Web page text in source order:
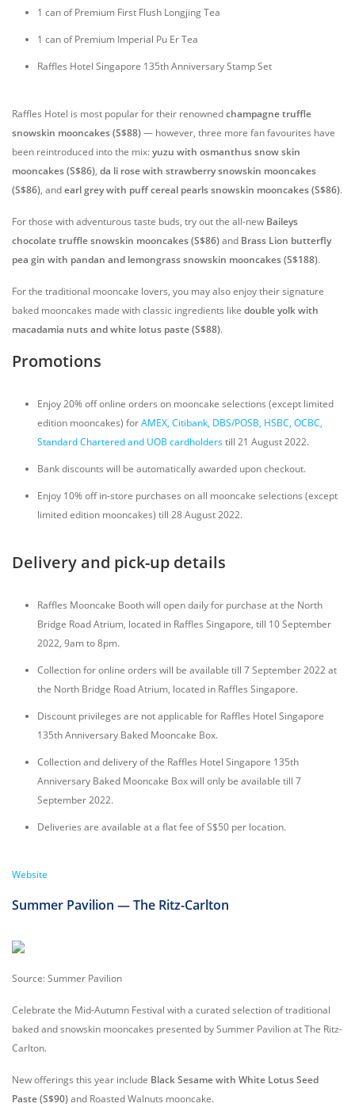
1 can of Premium First Flush Longjing Tea
1 can of Premium Imperial Pu Er Tea
Raffles Hotel Singapore 135th Anniversary Stamp Set
Raffles Hotel is most popular for their renownedchampagne truffle
snowskin mooncakes(S$88)— however, three more fan favourites have
been reintroduced into the mix:yuzu with osmanthus snow skin
mooncakes (S$86), da li rose with strawberry snowskin mooncakes
(S$86), andearl grey with puff cereal pearls snowskin mooncakes (S$86).
For those with adventurous taste buds, try out the all-new Baileys
chocolate truffle snowskin mooncakes (S$86)and Brass Lion butterfly
pea gin with pandan and lemongrass snowskin mooncakes (S$188).
For the traditional mooncake lovers, you may also enjoy their signature
baked mooncakes made with classic ingredients like double yolk with
macadamia nuts and white lotus paste (S$88).
Promotions
Enjoy 20% off online orders on mooncake selections (except limited
edition mooncakes) forAMEX, Citibank, DBS/POSB, HSBC, OCBC,
Standard Chartered and UOB cardholderstill 21 August 2022.
Bank discounts will be automatically awarded upon checkout.
Enjoy 10% off in-store purchases on all mooncake selections (except
limited edition mooncakes) till 28 August 2022.
Delivery and pick-up details
Raffles Mooncake Booth will open daily for purchase at the North
Bridge Road Atrium, located in Raffles Singapore, till 10 September
2022, 9am to 8pm.
Collection for online orders will be available till 7 September 2022 at
the North Bridge Road Atrium, located in Raffles Singapore.
Discount privileges are not applicable for Raffles Hotel Singapore
135th Anniversary Baked Mooncake Box.
Collection and delivery of the Raffles Hotel Singapore 135th
Anniversary Baked Mooncake Box will only be available till 7
September 2022.
Deliveries are available at a flat fee of S$50 per location.
Website
Summer Pavilion — The Ritz-Carlton
Source: Summer Pavilion
Celebrate the Mid-Autumn Festival with a curated selection of traditional
baked and snowskin mooncakes presented by Summer Pavilion at The Ritz-
Carlton.
New offerings this year include Black Sesame with White Lotus Seed
Paste (S$90)and Roasted Walnuts mooncake.